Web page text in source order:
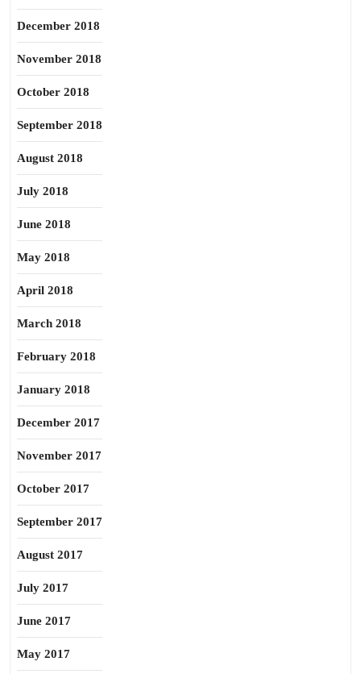
December 2018
November 2018
October 2018
September 2018
August 2018
July 2018
June 2018
May 2018
April 2018
March 2018
February 2018
January 2018
December 2017
November 2017
October 2017
September 2017
August 2017
July 2017
June 2017
May 2017